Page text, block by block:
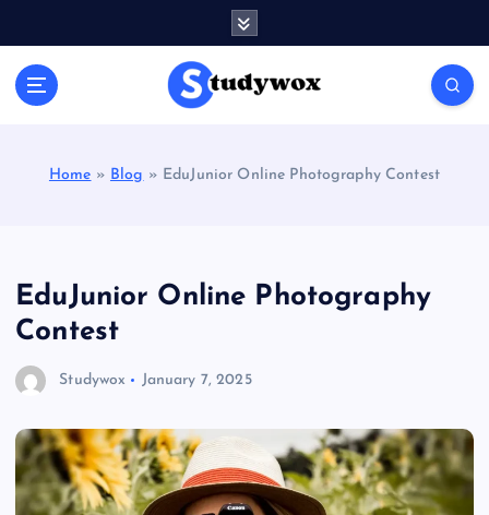
Home » Blog » EduJunior Online Photography Contest
EduJunior Online Photography
Contest
Studywox January 7, 2025